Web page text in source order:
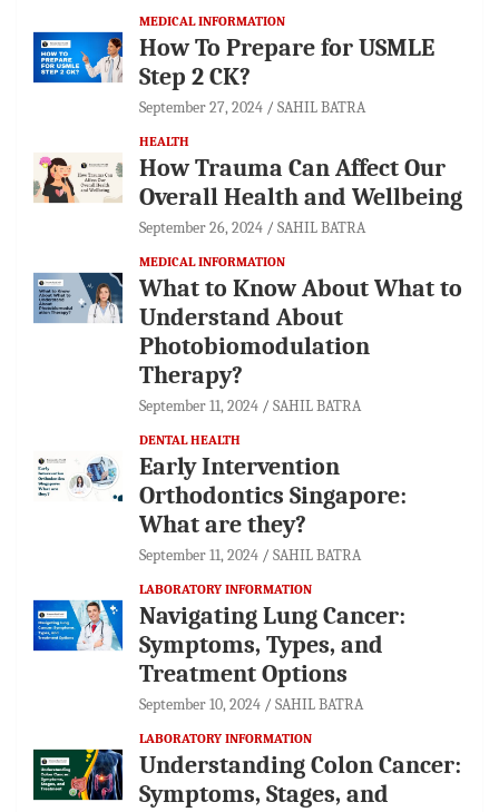
MEDICAL INFORMATION
How To Prepare for USMLE
Step 2 CK?
September 27, 2024 SAHIL BATRA
HEALTH
How Trauma Can Affect Our
Overall Health and Wellbeing
September 26, 2024 SAHIL BATRA
MEDICAL INFORMATION
What to Know About What to
Understand About
Photobiomodulation
Therapy?
September 11, 2024 SAHIL BATRA
DENTAL HEALTH
Early Intervention
Orthodontics Singapore:
What are they?
September 11, 2024 SAHIL BATRA
LABORATORY INFORMATION
Navigating Lung Cancer:
Symptoms, Types, and
Treatment Options
September 10, 2024 SAHIL BATRA
LABORATORY INFORMATION
Understanding Colon Cancer:
Symptoms, Stages, and